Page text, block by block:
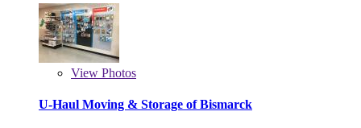
View Photos
U-Haul Moving & Storage of Bismarck